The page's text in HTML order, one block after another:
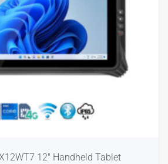
12″ Handheld Tablet